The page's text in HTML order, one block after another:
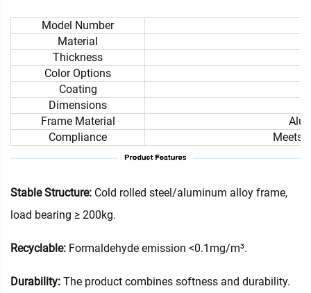
Model Number
Material
Thickness
Color Options
Coating
Dimensions
Frame Material
Compliance
Meets
Stable Structure: Cold rolled steel/aluminum alloy frame,
load bearing ≥ 200kg.
Recyclable: Formaldehyde emission <0.1mg/m³.
Durability: The product combines softness and durability.